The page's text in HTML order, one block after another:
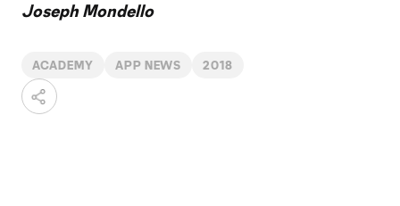
Joseph Mondello
ACADEMY APP NEWS 2018